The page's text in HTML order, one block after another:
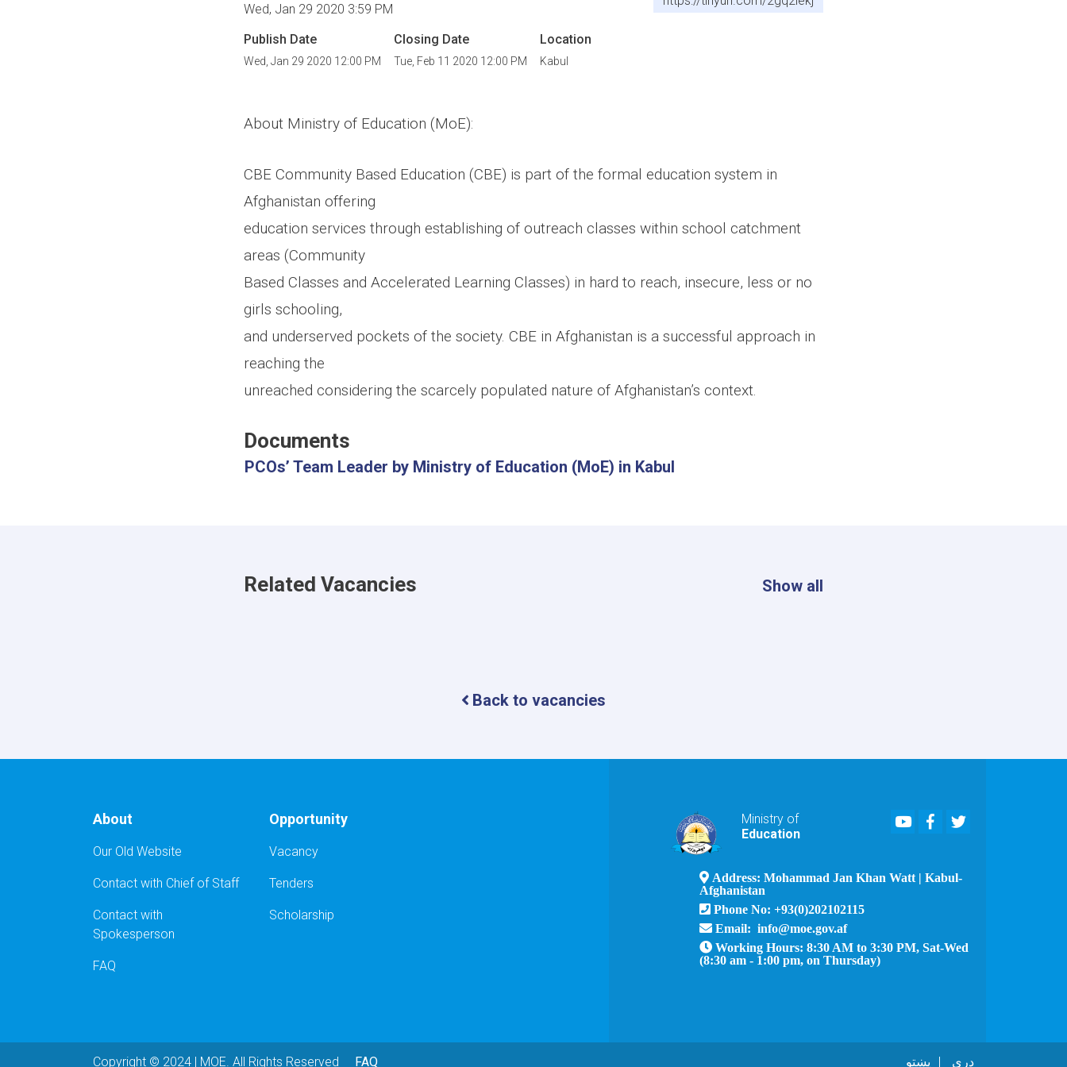
Wed, Jan 29 2020 3:59 PM
Publish Date
Wed, Jan 29 2020 12:00 PM
Closing Date
Tue, Feb 11 2020 12:00 PM
Location
Kabul
About Ministry of Education (MoE):
CBE Community Based Education (CBE) is part of the formal education system in
Afghanistan offering
education services through establishing of outreach classes within school catchment
areas (Community
Based Classes and Accelerated Learning Classes) in hard to reach, insecure, less or no
girls schooling,
and underserved pockets of the society. CBE in Afghanistan is a successful approach in
reaching the
unreached considering the scarcely populated nature of Afghanistan’s context.
Documents
PCOs’ Team Leader by Ministry of Education (MoE) in Kabul
Related Vacancies Show all
Back to vacancies
About
Our Old Website
Contact with Chief of Staff
Contact with
Spokesperson
FAQ
Opportunity
Vacancy
Tenders
Scholarship
Ministry of
Education
YoutubeFacebook
Twitter
Address: Mohammad Jan Khan Watt | Kabul-
Afghanistan
Phone No: +93(0)202102115
Email: info@moe.gov.af
Working Hours: 8:30 AM to 3:30 PM, Sat-Wed
(8:30 am - 1:00 pm, on Thursday)
Copyright © 2024 | MOE. All Rights Reserved FAQ پښتو دری